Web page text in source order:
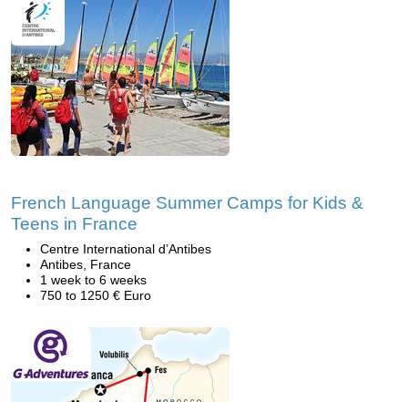
French Language Summer Camps for Kids &
Teens in France
Centre International d’Antibes
Antibes, France
1 week to 6 weeks
750 to 1250 € Euro